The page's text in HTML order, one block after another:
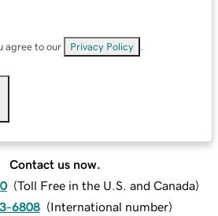
agree to our Privacy Policy
Contact us now.
(Toll Free in the U.S. and Canada)
6808 (International number)